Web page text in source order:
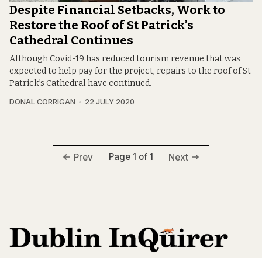
Despite Financial Setbacks, Work to
Restore the Roof of St Patrick’s
Cathedral Continues
Although Covid-19 has reduced tourism revenue that was
expected to help pay for the project, repairs to the roof of St
Patrick’s Cathedral have continued.
DONAL CORRIGAN 22 JULY 2020
Prev Page 1 of 1 Next